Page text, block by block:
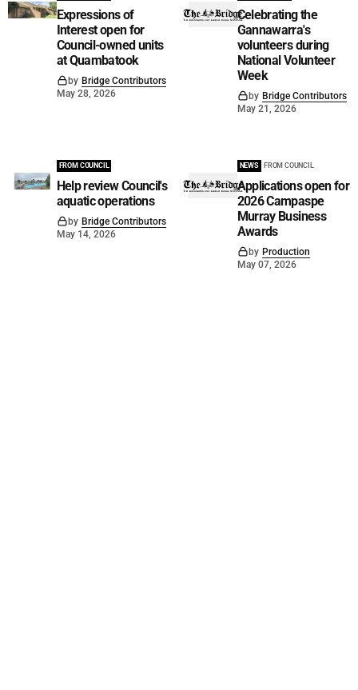
Expressions of
Interest open for
Council-owned units
at Quambatook
by Bridge Contributors
May 28, 2026
Celebrating the
Gannawarra's
volunteers during
National Volunteer
Week
by Bridge Contributors
May 21, 2026
FROM COUNCIL
Help review Council's
aquatic operations
by Bridge Contributors
May 14, 2026
NEWS FROM COUNCIL
Applications open for
2026 Campaspe
Murray Business
Awards
by Production
May 07, 2026